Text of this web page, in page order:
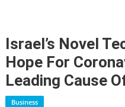
Israel’s Novel
Hope For
Leading Cause
Business